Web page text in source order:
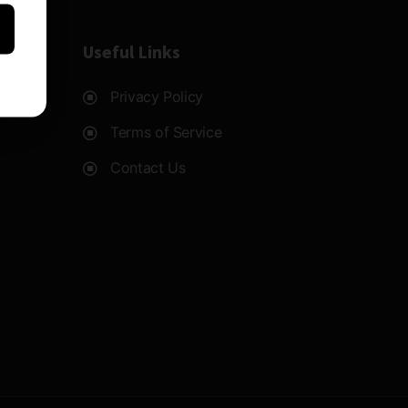
Useful Links
Privacy Policy
Terms of Service
Contact Us